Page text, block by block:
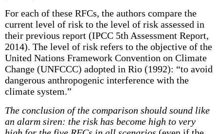
For each of these RFCs, the authors compare the
current level of risk to the level of risk assessed in
their previous report (IPCC 5th Assessment Report,
2014). The level of risk refers to the objective of the
United Nations Framework Convention on Climate
Change (UNFCCC) adopted in Rio (1992): “to avoid
dangerous anthropogenic interference with the
climate system.”
The conclusion of the comparison should sound like
an alarm siren: the risk has become high to very